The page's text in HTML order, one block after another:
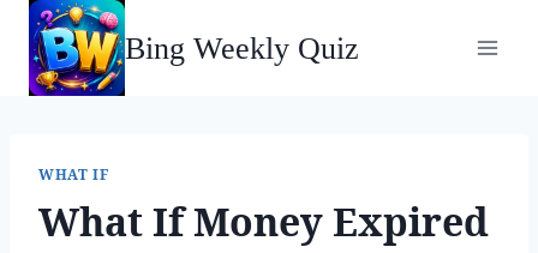
Skip
content
Bing Weekly Quiz
WHAT IF
What If Money Expired